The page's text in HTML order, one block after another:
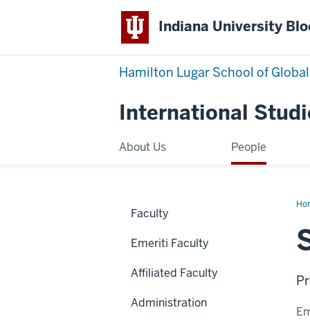
Indiana University
Hamilton Lugar School of
International
About Us People
Faculty
Emeriti Faculty
Affiliated Faculty
Administration